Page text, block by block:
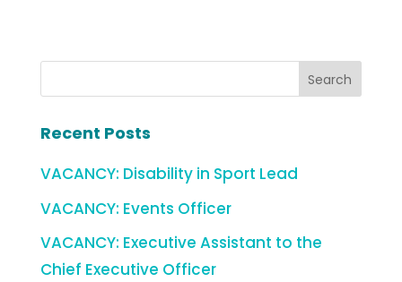
Recent Posts
VACANCY: Disability in Sport Lead
VACANCY: Events Officer
VACANCY: Executive Assistant to the
Chief Executive Officer